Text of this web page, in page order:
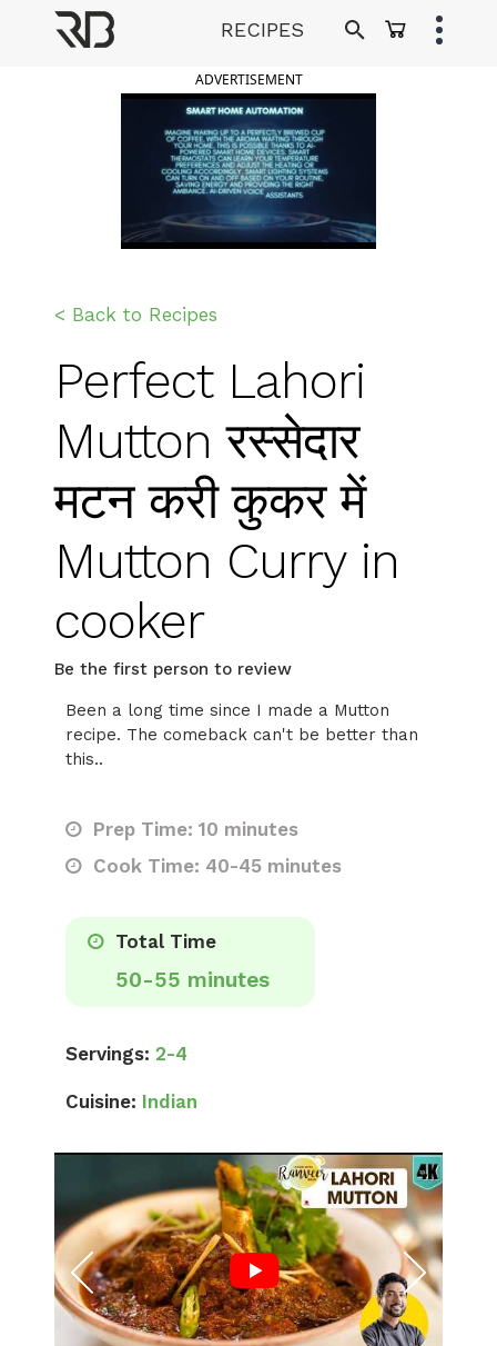
RECIPES
ADVERTISEMENT
< Back to Recipes
Perfect Lahori
Mutton रस्सेदार
मटन करी कुकर में
Mutton Curry in
cooker
Be the first person to review
Been a long time since I made a Mutton
recipe. The comeback can't be better than
this..
Prep Time: 10 minutes
Cook Time: 40-45 minutes
Total Time
50-55 minutes
Servings: 2-4
Cuisine: Indian